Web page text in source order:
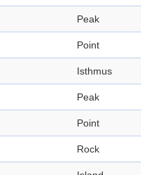
Peak
Point
Isthmus
Peak
Point
Rock